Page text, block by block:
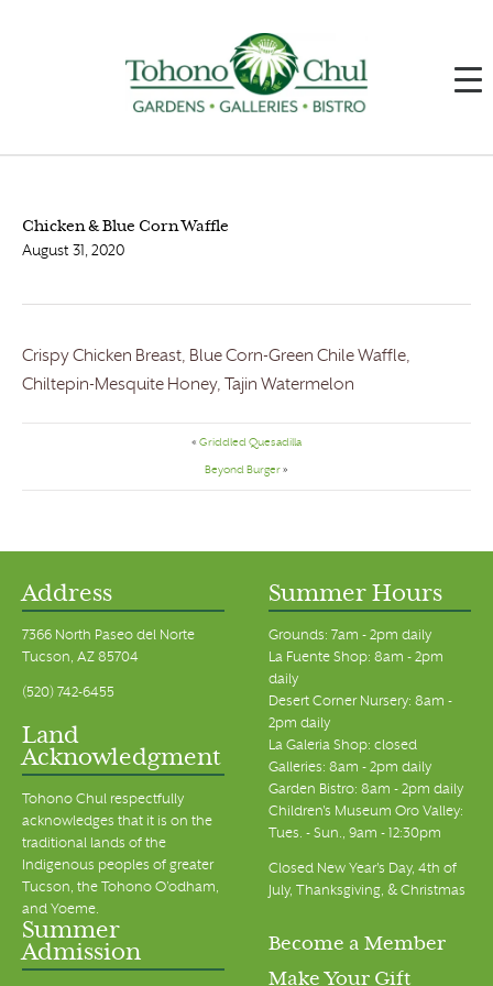
Chicken & Blue Corn Waffle
August 31, 2020
Crispy Chicken Breast, Blue Corn-Green Chile Waffle,
Chiltepin-Mesquite Honey, Tajin Watermelon
« Griddled Quesadilla
Beyond Burger »
Address
7366 North Paseo del Norte
Tucson, AZ 85704
(520) 742-6455
Land
Acknowledgment
Tohono Chul respectfully
acknowledges that it is on the
traditional lands of the
Indigenous peoples of greater
Tucson, the Tohono O’odham,
and Yoeme.
Summer Hours
Grounds: 7am - 2pm daily
La Fuente Shop: 8am - 2pm
daily
Desert Corner Nursery: 8am -
2pm daily
La Galeria Shop: closed
Galleries: 8am - 2pm daily
Garden Bistro: 8am - 2pm daily
Children's Museum Oro Valley:
Tues. - Sun., 9am - 12:30pm
Closed New Year's Day, 4th of
July, Thanksgiving, & Christmas
Summer
Admission
Become a Member
Make Your Gift